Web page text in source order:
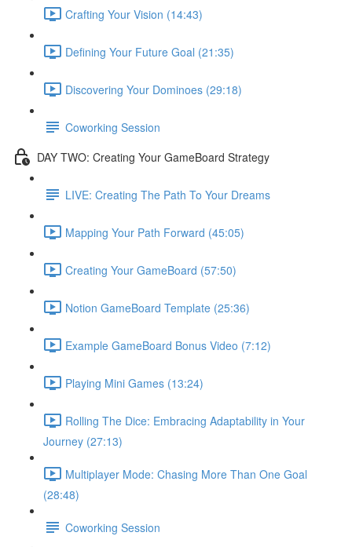
Crafting Your Vision (14:43)
Defining Your Future Goal (21:35)
Discovering Your Dominoes (29:18)
Coworking Session
DAY TWO: Creating Your GameBoard Strategy
LIVE: Creating The Path To Your Dreams
Mapping Your Path Forward (45:05)
Creating Your GameBoard (57:50)
Notion GameBoard Template (25:36)
Example GameBoard Bonus Video (7:12)
Playing Mini Games (13:24)
Rolling The Dice: Embracing Adaptability in Your
Journey (27:13)
Multiplayer Mode: Chasing More Than One Goal
(28:48)
Coworking Session